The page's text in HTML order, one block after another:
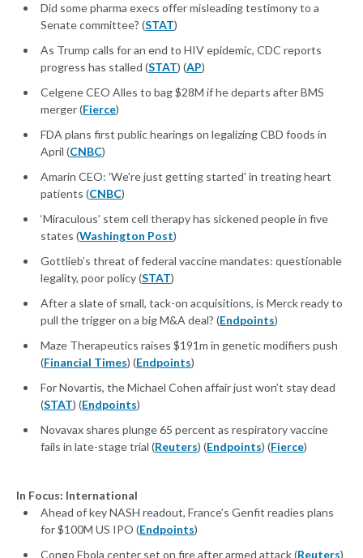
Did some pharma execs offer misleading testimony to a
Senate committee? (STAT)
As Trump calls for an end to HIV epidemic, CDC reports
progress has stalled (STAT) (AP)
Celgene CEO Alles to bag $28M if he departs after BMS
merger (Fierce)
FDA plans first public hearings on legalizing CBD foods in
April (CNBC)
Amarin CEO: 'We're just getting started' in treating heart
patients (CNBC)
‘Miraculous’ stem cell therapy has sickened people in five
states (Washington Post)
Gottlieb’s threat of federal vaccine mandates: questionable
legality, poor policy (STAT)
After a slate of small, tack-on acquisitions, is Merck ready to
pull the trigger on a big M&A deal? (Endpoints)
Maze Therapeutics raises $191m in genetic modifiers push
(Financial Times) (Endpoints)
For Novartis, the Michael Cohen affair just won’t stay dead
(STAT) (Endpoints)
Novavax shares plunge 65 percent as respiratory vaccine
fails in late-stage trial (Reuters) (Endpoints) (Fierce)
In Focus: International
Ahead of key NASH readout, France’s Genfit readies plans
for $100M US IPO (Endpoints)
Congo Ebola center set on fire after armed attack (Reuters)